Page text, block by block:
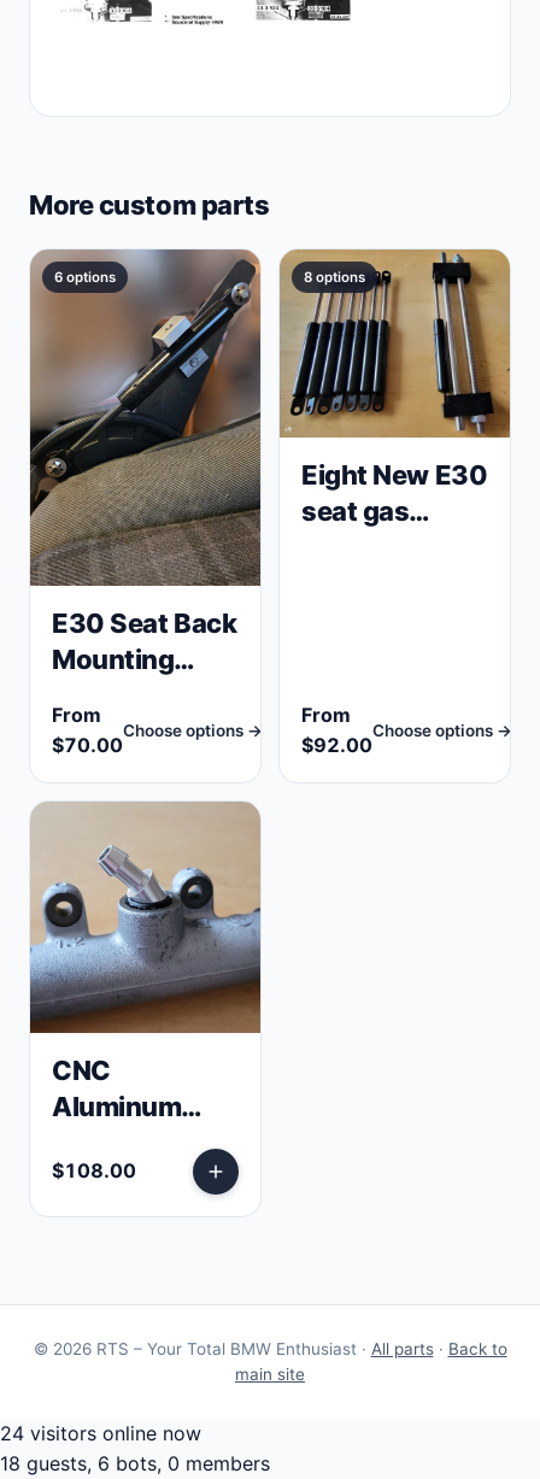
More custom parts
6 options
E30 Seat Back
Mounting
Brackets,
Comfort, 4
door, 2 door)
From
$70.00
Choose options →
8 options
Eight New E30
seat gas
From
$92.00
Choose options →
CNC
Aluminum
Master
Cylinder
$108.00
© 2026 RTS – Your Total BMW Enthusiast · All parts· Back to
main site
24 visitors online now
18 guests, 6 bots, 0 members